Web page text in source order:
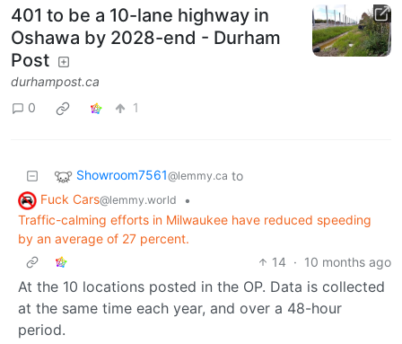
401 to be a 10-lane highway in
Oshawa by 2028-end - Durham
Post
durhampost.ca
0
1
Showroom7561@lemmy.ca to
Fuck Cars@lemmy.world
•
Traffic-calming efforts in Milwaukee have reduced speeding
by an average of 27 percent.
14 · 10 months ago
At the 10 locations posted in the OP. Data is collected
at the same time each year, and over a 48-hour
period.